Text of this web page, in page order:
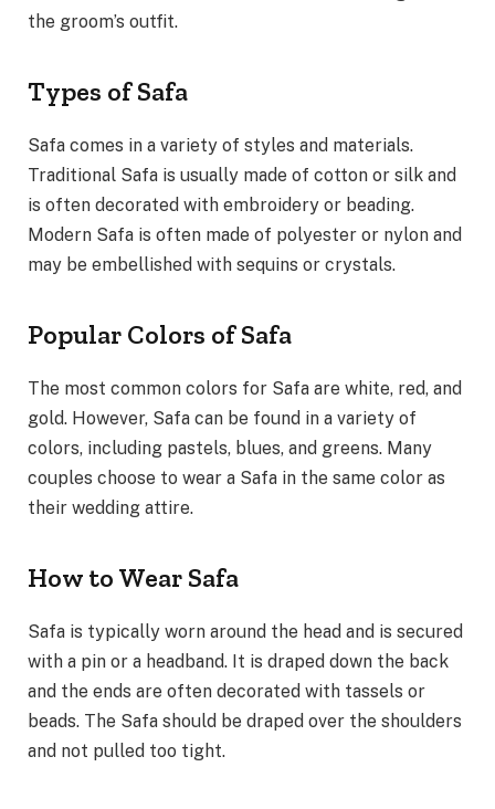
the groom’s outfit.
Types of Safa
Safa comes in a variety of styles and materials.
Traditional Safa is usually made of cotton or silk and
is often decorated with embroidery or beading.
Modern Safa is often made of polyester or nylon and
may be embellished with sequins or crystals.
Popular Colors of Safa
The most common colors for Safa are white, red, and
gold. However, Safa can be found in a variety of
colors, including pastels, blues, and greens. Many
couples choose to wear a Safa in the same color as
their wedding attire.
How to Wear Safa
Safa is typically worn around the head and is secured
with a pin or a headband. It is draped down the back
and the ends are often decorated with tassels or
beads. The Safa should be draped over the shoulders
and not pulled too tight.